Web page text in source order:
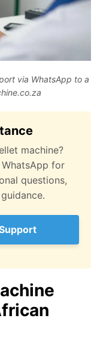
via WhatsApp to a
machine?
for
questions,